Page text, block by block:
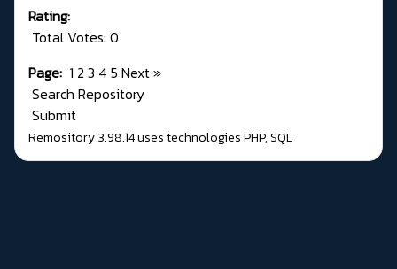
Rating:
Total Votes: 0
Page: 1 2 3 4 5 Next»
Search Repository
Submit
Remository 3.98.14uses technologiesPHP,SQL